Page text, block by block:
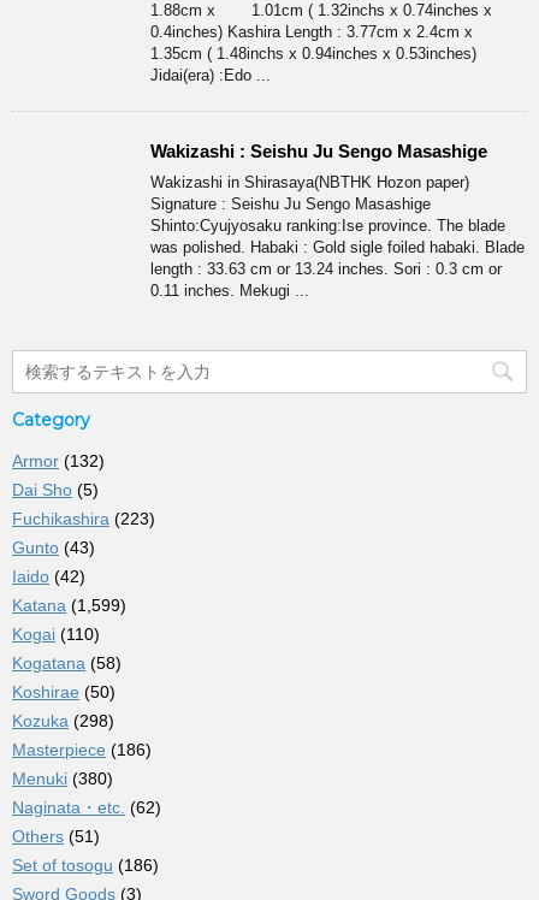
1.88cm x 1.01cm ( 1.32inchs x 0.74inches x
0.4inches) Kashira Length : 3.77cm x 2.4cm x
1.35cm ( 1.48inchs x 0.94inches x 0.53inches)
Jidai(era) :Edo ...
Wakizashi : Seishu Ju Sengo Masashige
Wakizashi in Shirasaya(NBTHK Hozon paper)
Signature : Seishu Ju Sengo Masashige
Shinto:Cyujyosaku ranking:Ise province. The blade
was polished. Habaki : Gold sigle foiled habaki. Blade
length : 33.63 cm or 13.24 inches. Sori : 0.3 cm or
0.11 inches. Mekugi ...
Category
Armor (132)
Dai Sho (5)
Fuchikashira (223)
Gunto (43)
Iaido (42)
Katana (1,599)
Kogai (110)
Kogatana (58)
Koshirae (50)
Kozuka (298)
Masterpiece (186)
Menuki (380)
Naginata・etc. (62)
Others (51)
Set of tosogu (186)
Sword Goods (3)